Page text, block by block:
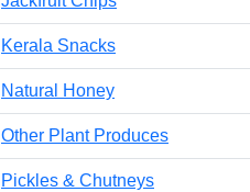
Kerala Snacks
Natural Honey
Other Plant Produces
Pickles & Chutneys